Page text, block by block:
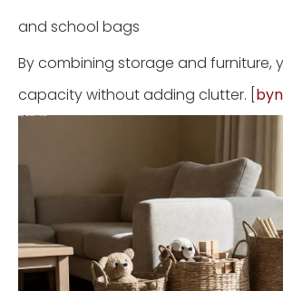
and school bags
By combining storage and furniture,
capacity without adding clutter. [